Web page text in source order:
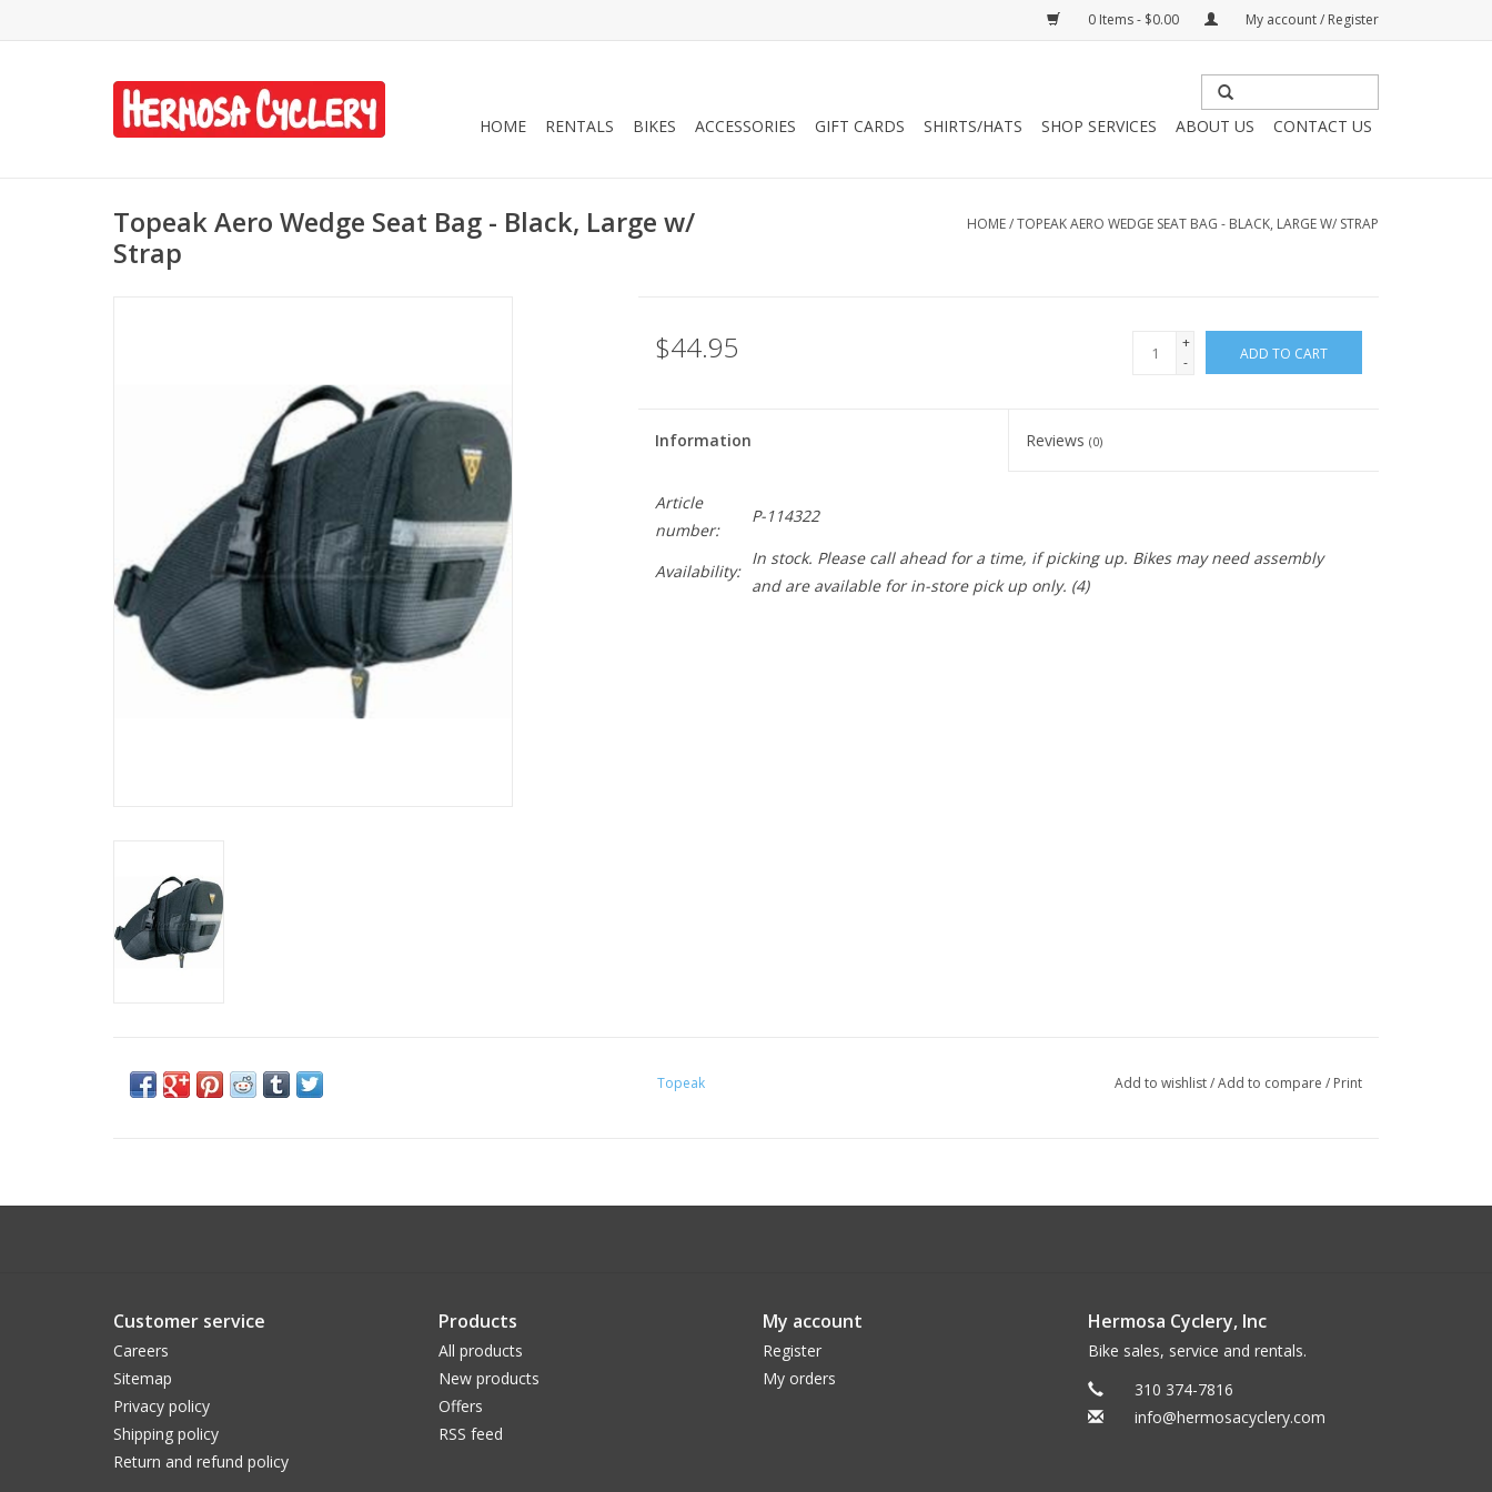
0 Items - $0.00 My account / Register
HOME RENTALS BIKES ACCESSORIES GIFT CARDS SHIRTS/HATS SHOP SERVICES ABOUT US CONTACT US
Topeak Aero Wedge Seat Bag - Black, Large w/
Strap
HOME/TOPEAK AERO WEDGE SEAT BAG - BLACK, LARGE W/ STRAP
$44.95
+
-
ADD TO CART
Information Reviews(0)
Article
number:
P-114322
Availability:
In stock. Please call ahead for a time, if picking up. Bikes may need assembly
and are available for in-store pick up only. (4)
Topeak Add to wishlist/Add to compare / Print
Customer service
Careers
Sitemap
Privacy policy
Shipping policy
Return and refund policy
Products
All products
New products
Offers
RSS feed
My account
Register
My orders
Hermosa Cyclery, Inc
Bike sales, service and rentals.
310 374-7816
info@hermosacyclery.com